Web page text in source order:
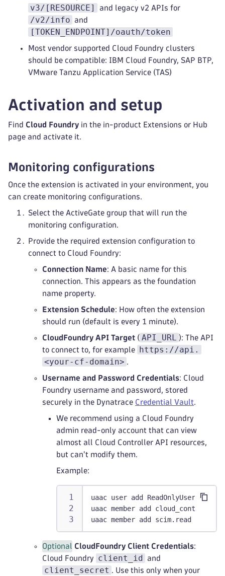
v3/[RESOURCE] and legacy v2 APIs for
/v2/info and
[TOKEN_ENDPOINT]/oauth/token
Most vendor supported Cloud Foundry clusters
should be compatible: IBM Cloud Foundry, SAP BTP,
VMware Tanzu Application Service (TAS)
Activation and setup
Find Cloud Foundry in the in-product Extensions or Hub
page and activate it.
Monitoring configurations
Once the extension is activated in your environment, you
can create monitoring configurations.
Select the ActiveGate group that will run the
monitoring configuration.
Provide the required extension configuration to
connect to Cloud Foundry:
Connection Name: A basic name for this
connection. This appears as the foundation
name property.
Extension Schedule: How often the extension
should run (default is every 1 minute).
CloudFoundry API Target ( API_URL ): The API
to connect to, for example https://api.
<your-cf-domain> .
Username and Password Credentials: Cloud
Foundry username and password, stored
securely in the Dynatrace Credential Vault.
We recommend using a Cloud Foundry
admin read-only account that can view
almost all Cloud Controller API resources,
but can't modify them.
Example:
uaac user add ReadOnlyUser -p
uaac member add
uaac member add scim.read
Optional CloudFoundry Client Credentials:
Cloud Foundry
client_id and
client_secret . Use this only when your